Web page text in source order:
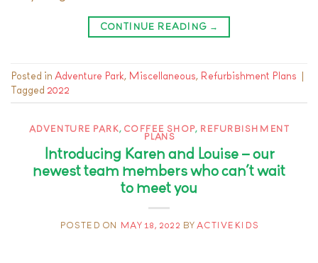
CONTINUE READING →
Posted in Adventure Park, Miscellaneous, Refurbishment Plans |
Tagged 2022
ADVENTURE PARK, COFFEE SHOP, REFURBISHMENT
PLANS
Introducing Karen and Louise – our
newest team members who can’t wait
to meet you
POSTED ON MAY 18, 2022 BYACTIVEKIDS